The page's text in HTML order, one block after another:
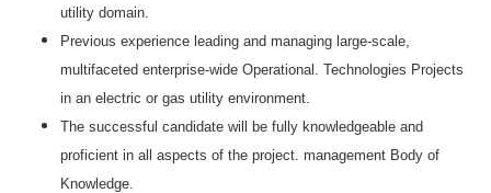
utility domain.
Previous experience leading and managing large-scale,
multifaceted enterprise-wide Operational. Technologies Projects
in an electric or gas utility environment.
The successful candidate will be fully knowledgeable and
proficient in all aspects of the project. management Body of
Knowledge.